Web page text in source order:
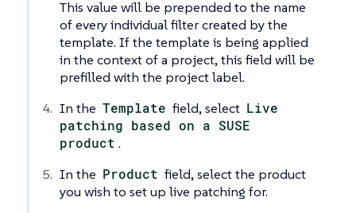
This value will be prepended to the name
of every individual filter created by the
template. If the template is being applied
in the context of a project, this field will be
prefilled with the project label.
In the Template field, select Live
patching based on a SUSE
product .
In the Product field, select the product
you wish to set up live patching for.